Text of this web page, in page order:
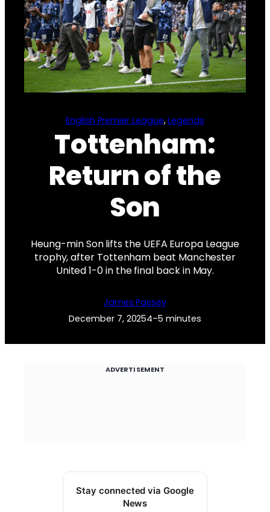
English Premier League, Legends
Tottenham:
Return of the
Son
Heung-min Son lifts the UEFA Europa League
trophy, after Tottenham beat Manchester
United 1-0 in the final back in May.
James Passey
December 7, 20254–5 minutes
ADVERTISEMENT
Stay connected via Google
News